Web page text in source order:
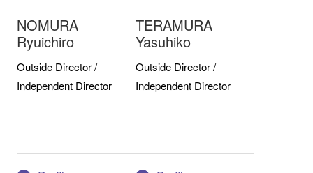
NOMURA
Ryuichiro
Outside Director /
Independent Director
TERAMURA
Yasuhiko
Outside Director /
Independent Director